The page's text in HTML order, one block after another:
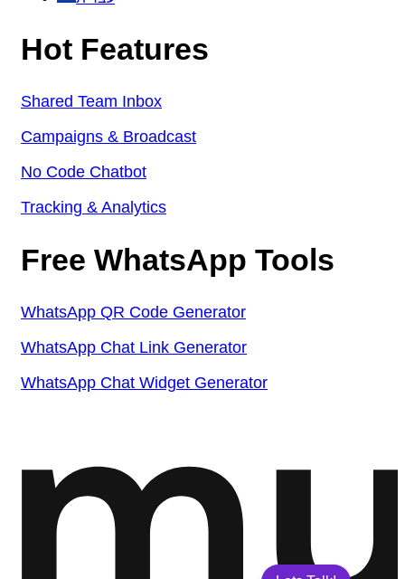
Hot Features
Shared Team Inbox
Campaigns & Broadcast
No Code Chatbot
Tracking & Analytics
Free WhatsApp Tools
WhatsApp QR Code Generator
WhatsApp Chat Link Generator
WhatsApp Chat Widget Generator